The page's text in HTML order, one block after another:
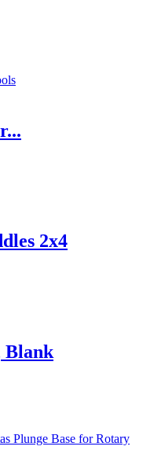
2x4
Blank